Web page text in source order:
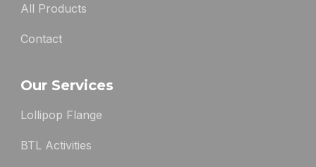
All Products
Contact
Our Services
Lollipop Flange
BTL Activities